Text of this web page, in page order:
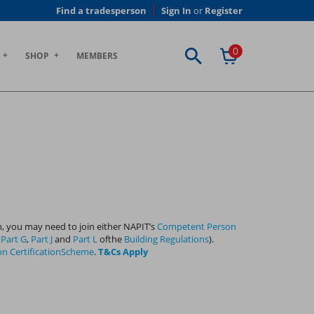
Find a tradesperson Sign In or Register
SHOP MEMBERS 0
may need to join either NAPIT’sCompetent Person
Part G, Part Jand Part Lofthe Building Regulations).
CertificationScheme.T&Cs Apply